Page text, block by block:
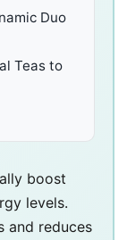
Duo
Teas to
boost
levels.
and reduces